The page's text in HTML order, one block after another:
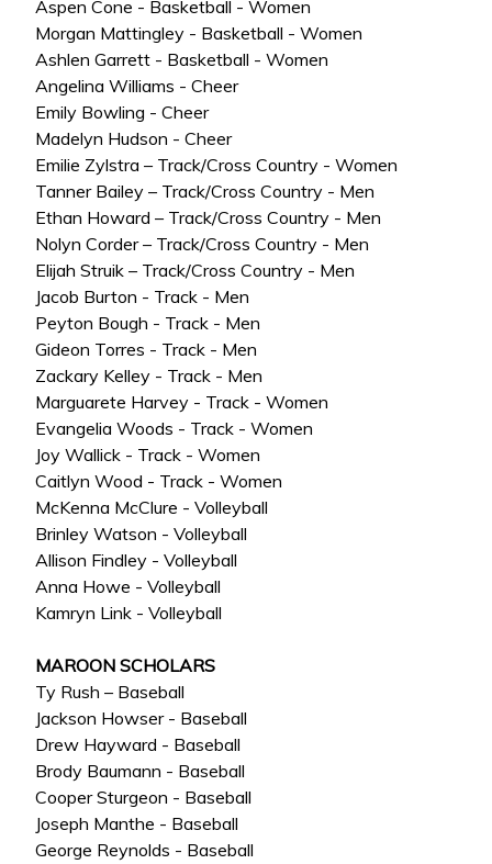
Aspen Cone - Basketball - Women
Morgan Mattingley - Basketball - Women
Ashlen Garrett - Basketball - Women
Angelina Williams - Cheer
Emily Bowling - Cheer
Madelyn Hudson - Cheer
Emilie Zylstra – Track/Cross Country - Women
Tanner Bailey – Track/Cross Country - Men
Ethan Howard – Track/Cross Country - Men
Nolyn Corder – Track/Cross Country - Men
Elijah Struik – Track/Cross Country - Men
Jacob Burton - Track - Men
Peyton Bough - Track - Men
Gideon Torres - Track - Men
Zackary Kelley - Track - Men
Marguarete Harvey - Track - Women
Evangelia Woods - Track - Women
Joy Wallick - Track - Women
Caitlyn Wood - Track - Women
McKenna McClure - Volleyball
Brinley Watson - Volleyball
Allison Findley - Volleyball
Anna Howe - Volleyball
Kamryn Link - Volleyball
MAROON SCHOLARS
Ty Rush – Baseball
Jackson Howser - Baseball
Drew Hayward - Baseball
Brody Baumann - Baseball
Cooper Sturgeon - Baseball
Joseph Manthe - Baseball
George Reynolds - Baseball